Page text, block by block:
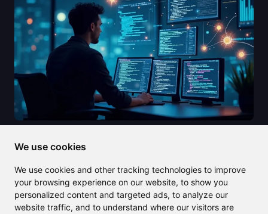
We use cookies
We use cookies and other tracking technologies to improve
your browsing experience on our website, to show you
personalized content and targeted ads, to analyze our
website traffic, and to understand where our visitors are
2025/08/09
Cody AI: Your ultimate coding
assistant for efficient software
development